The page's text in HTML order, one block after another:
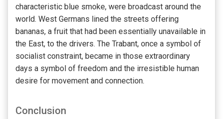
characteristic blue smoke, were broadcast around the
world. West Germans lined the streets offering
bananas, a fruit that had been essentially unavailable in
the East, to the drivers. The Trabant, once a symbol of
socialist constraint, became in those extraordinary
days a symbol of freedom and the irresistible human
desire for movement and connection.
Conclusion